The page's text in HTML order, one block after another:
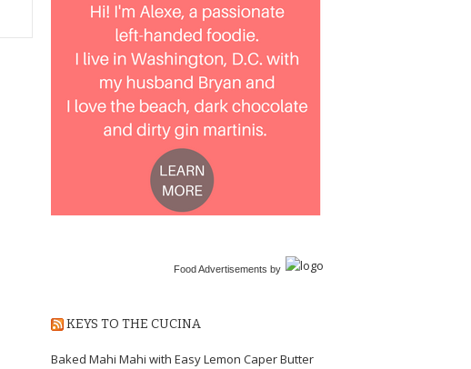
Food Advertisements by
KEYS TO THE CUCINA
Baked Mahi Mahi with Easy Lemon Caper Butter